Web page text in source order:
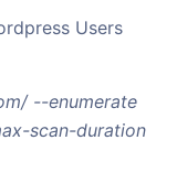
Users
--enumerate
scan-duration